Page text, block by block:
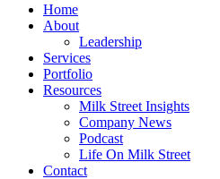
Home
About
Leadership
Services
Portfolio
Resources
Milk Street Insights
Company News
Podcast
Life On Milk Street
Contact